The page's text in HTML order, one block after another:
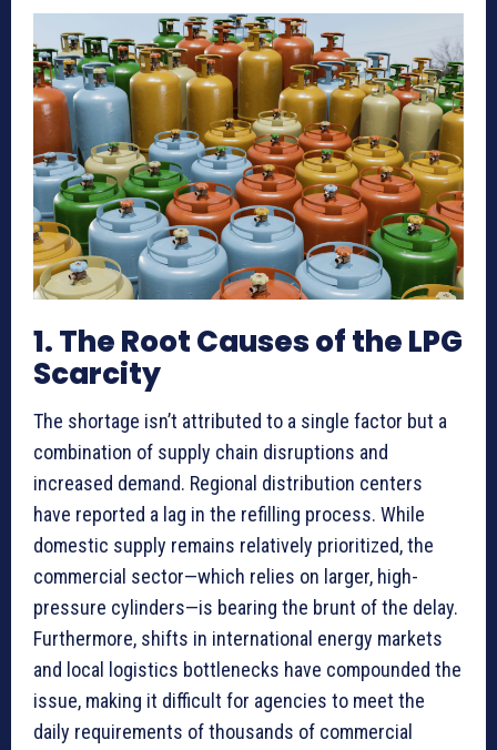
1. The Root Causes of the LPG
Scarcity
The shortage isn’t attributed to a single factor but a
combination of supply chain disruptions and
increased demand. Regional distribution centers
have reported a lag in the refilling process. While
domestic supply remains relatively prioritized, the
commercial sector—which relies on larger, high-
pressure cylinders—is bearing the brunt of the delay.
Furthermore, shifts in international energy markets
and local logistics bottlenecks have compounded the
issue, making it difficult for agencies to meet the
daily requirements of thousands of commercial